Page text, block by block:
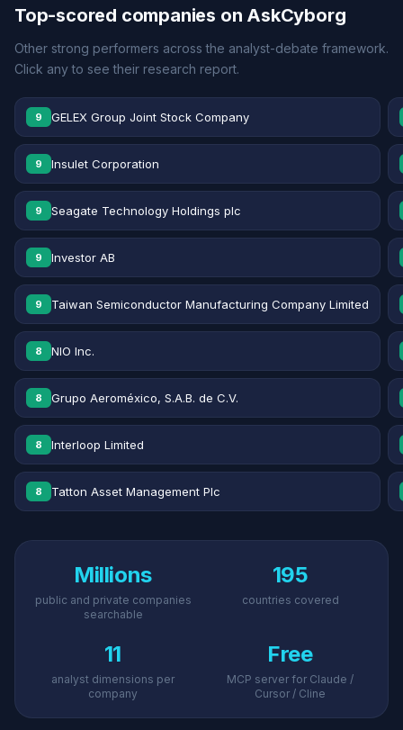
Top-scored companies on AskCyborg
Other strong performers across the analyst-debate framework.
Click any to see their research report.
9 GELEX Group Joint Stock Company
9 Insulet Corporation
9 Seagate Technology Holdings plc
9 Investor AB
9 Taiwan Semiconductor Manufacturing Company Limited
8 NIO Inc.
8 Grupo Aeroméxico, S.A.B. de C.V.
8 Interloop Limited
8 Tatton Asset Management Plc
Millions
public and private companies
searchable
195
countries covered
11
analyst dimensions per
company
Free
MCP server for Claude /
Cursor / Cline